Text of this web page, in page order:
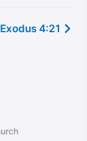
Exodus 4:21